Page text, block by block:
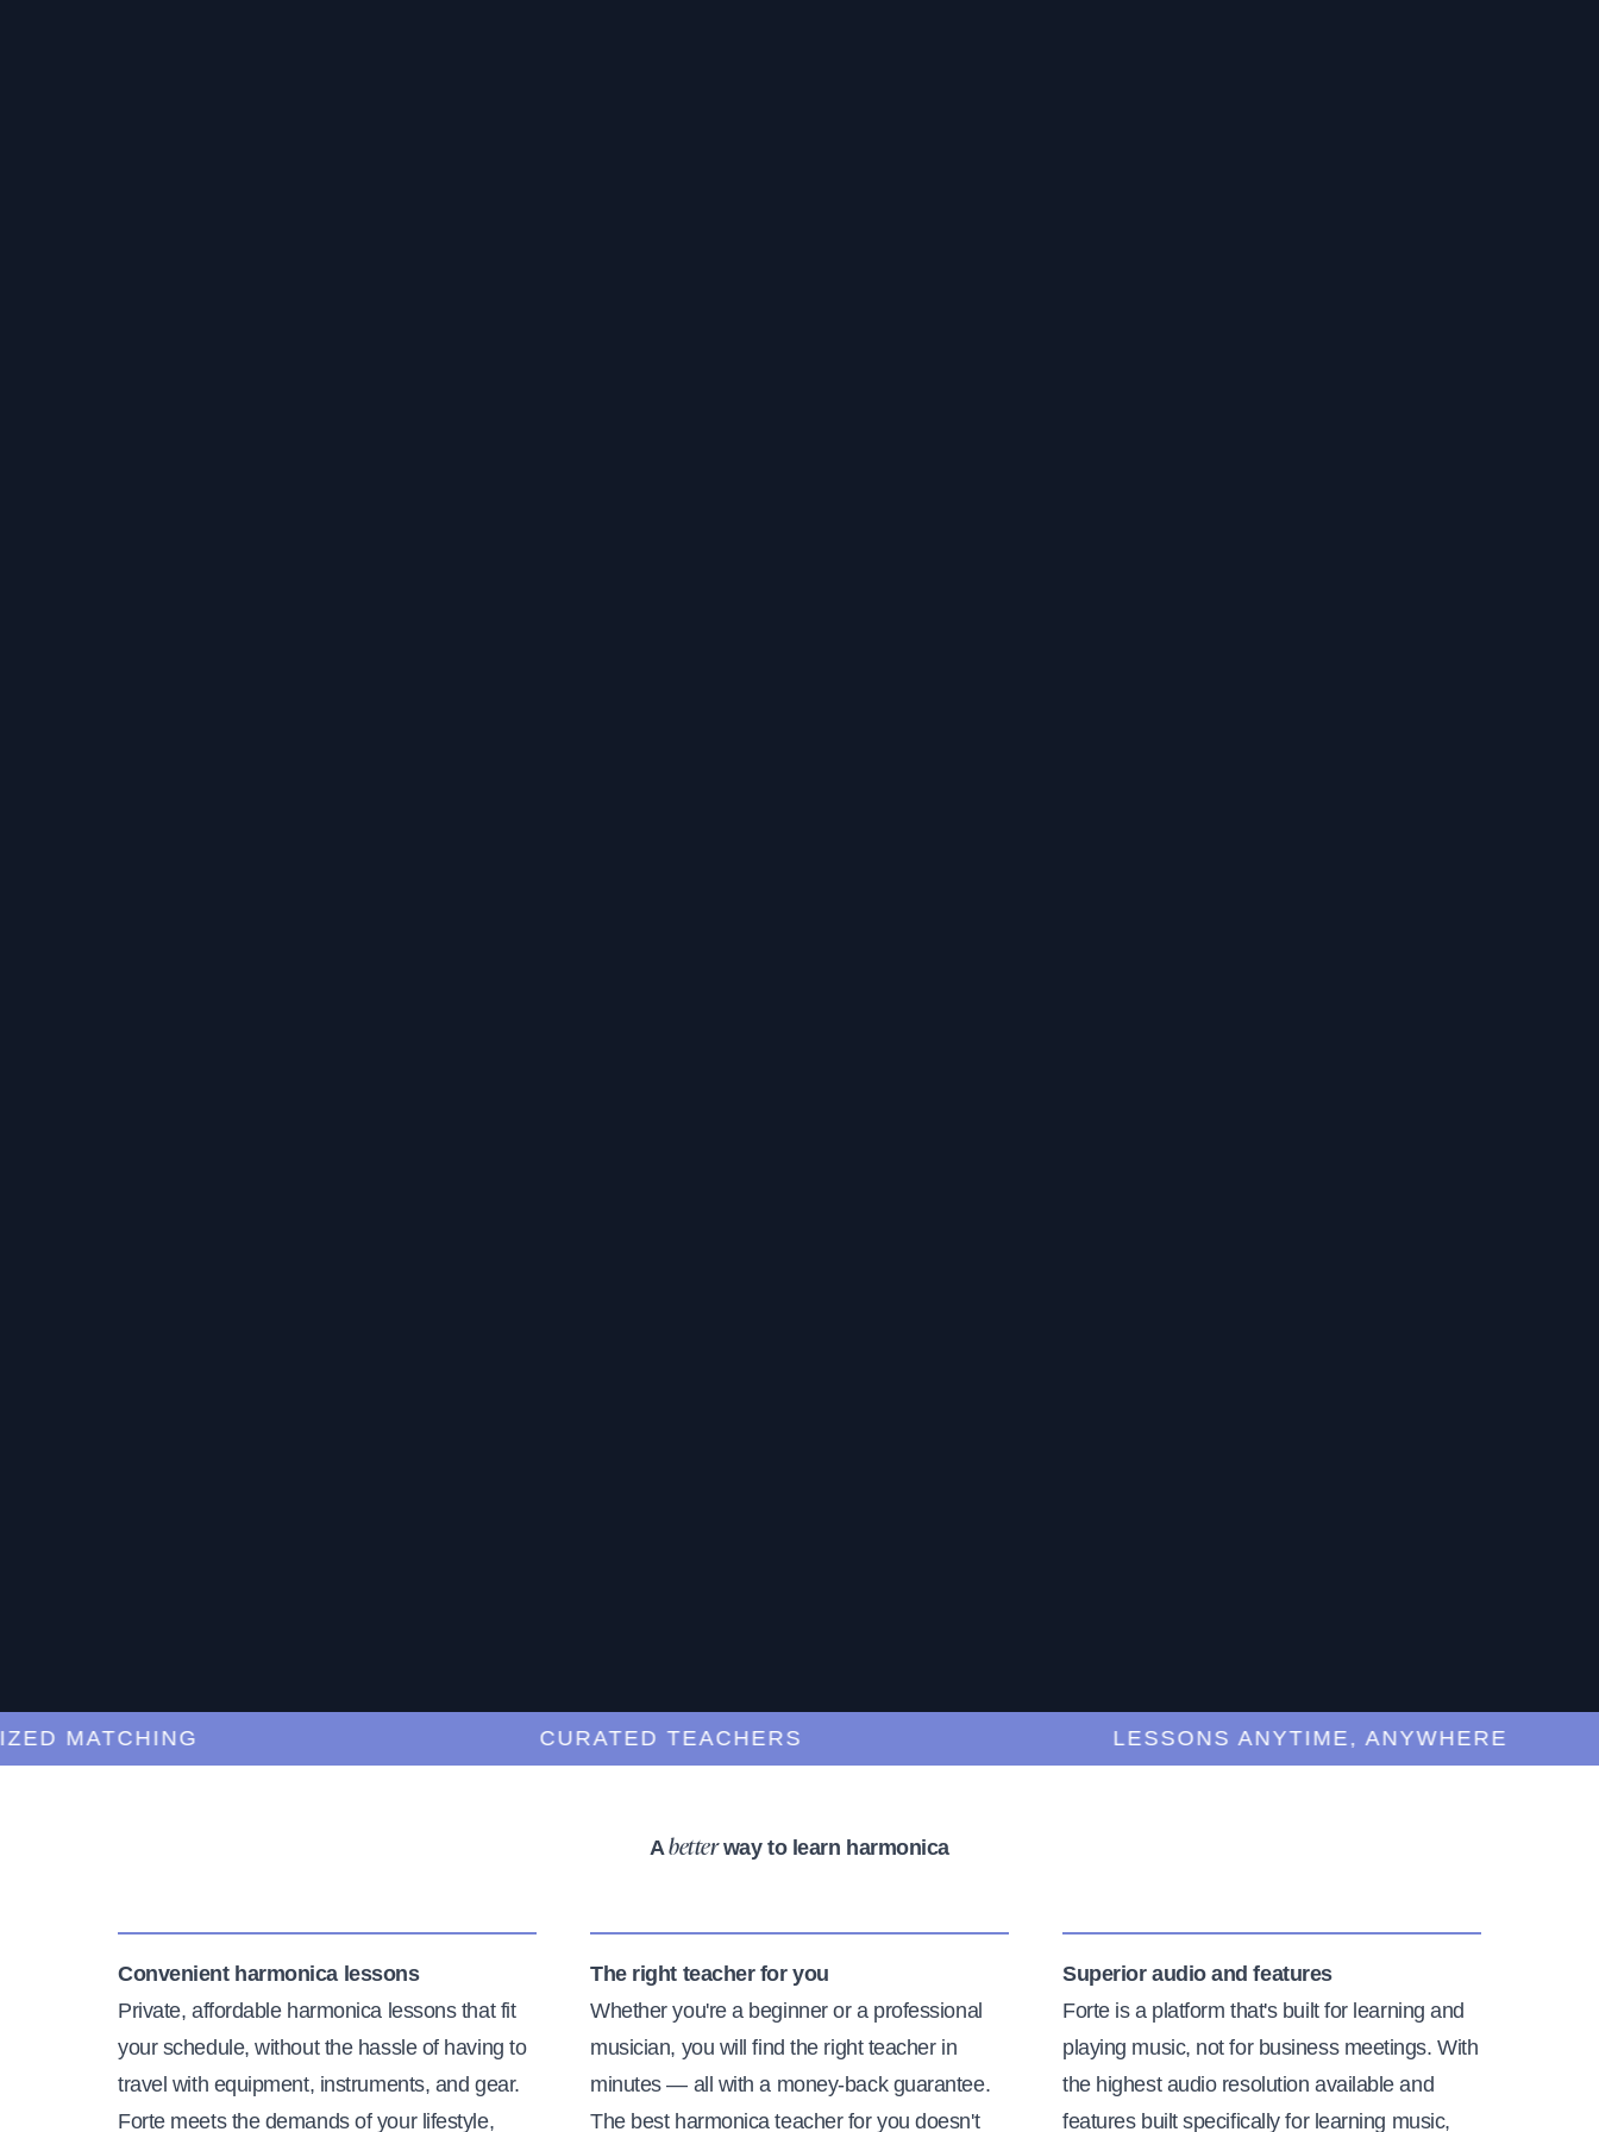
MATCHING CURATED TEACHERS LESSONS ANYTIME, ANYWHERE
Abetterway to learn harmonica
Convenient harmonica lessons
Private, affordable harmonica lessons that fit
your schedule, without the hassle of having to
travel with equipment, instruments, and gear.
Forte meets the demands of your lifestyle,
The right teacher for you
Whether you're a beginner or a professional
musician, you will find the right teacher in
minutes — all with a money-back guarantee.
The best harmonica teacher for you doesn't
Superior audio and features
Forte is a platform that's built for learning and
playing music, not for business meetings. With
the highest audio resolution available and
features built specifically for learning music,